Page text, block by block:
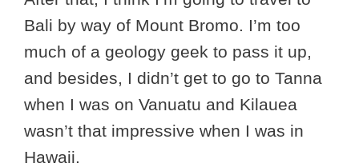
Bali by way of Mount Bromo. I’m too
much of a geology geek to pass it up,
and besides, I didn’t get to go to Tanna
when I was on Vanuatu and Kilauea
wasn’t that impressive when I was in
Hawaii.